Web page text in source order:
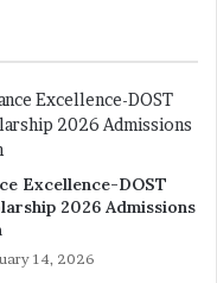
Excellence-DOST
2026 Admissions
14, 2026